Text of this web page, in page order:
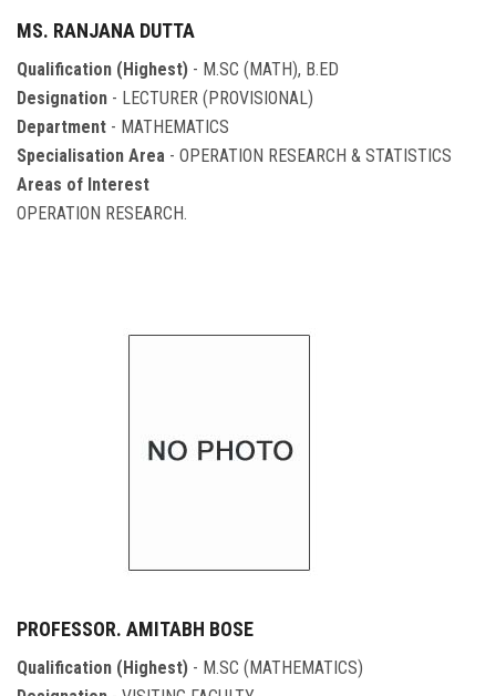
MS. RANJANA DUTTA
Qualification (Highest) - M.SC (MATH), B.ED
Designation - LECTURER (PROVISIONAL)
Department - MATHEMATICS
Specialisation Area - OPERATION RESEARCH & STATISTICS
Areas of Interest
OPERATION RESEARCH.
PROFESSOR. AMITABH BOSE
Qualification (Highest) - M.SC (MATHEMATICS)